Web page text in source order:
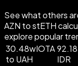
See what others
AZN to stETH
explore popular
30.48wIOTA
to UAH
IDR